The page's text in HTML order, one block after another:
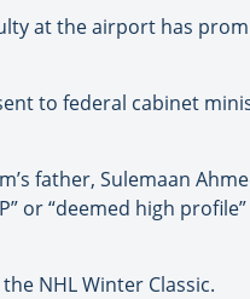
at the airport has
to federal cabinet
father, Sulemaan
or “deemed high
NHL Winter Classic.